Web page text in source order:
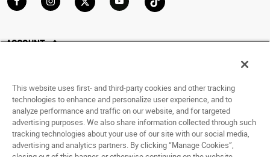
ACCOUNT
Saved For Later
HELP
ABOUT
This website uses first- and third-party cookies and other tracking
technologies to enhance and personalize user experience, and to
analyze performance and traffic on our website, and for targeted
advertising purposes. We also share information collected through such
tracking technologies about your use of our site with our social media,
advertising and analytics partners. By clicking “Manage Cookies”,